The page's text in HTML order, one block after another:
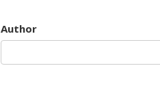
Author